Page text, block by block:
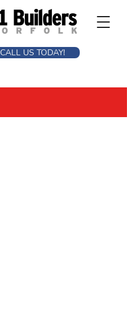
CALL US TODAY!